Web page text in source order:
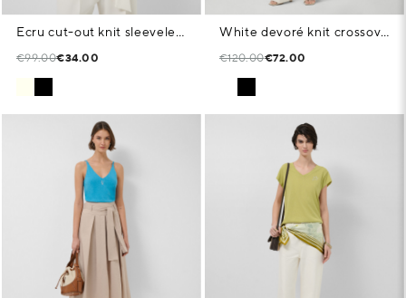
Ecru cut-out knit sleeveless T-shirt
€99.00€34.00
White devoré knit crossover sleeveless T-shirt
€120.00€72.00